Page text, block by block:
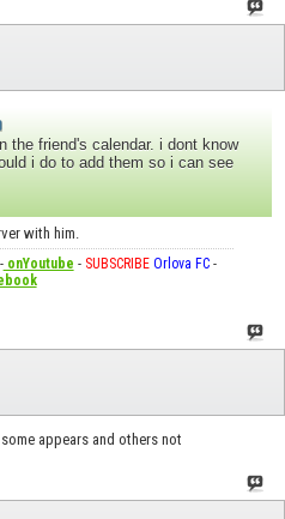
the friend's calendar. i dont know
i do to add them so i can see
with him.
onYoutube - SUBSCRIBE Orlova FC-
appears and others not